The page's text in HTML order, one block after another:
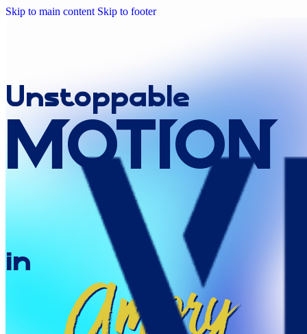
Skip to main content Skip to footer
Unstoppable
MOTION
in